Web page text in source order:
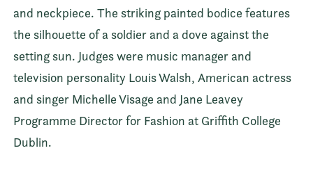
and neckpiece. The striking painted bodice features
the silhouette of a soldier and a dove against the
setting sun. Judges were music manager and
television personality Louis Walsh, American actress
and singer Michelle Visage and Jane Leavey
Programme Director for Fashion at Griffith College
Dublin.